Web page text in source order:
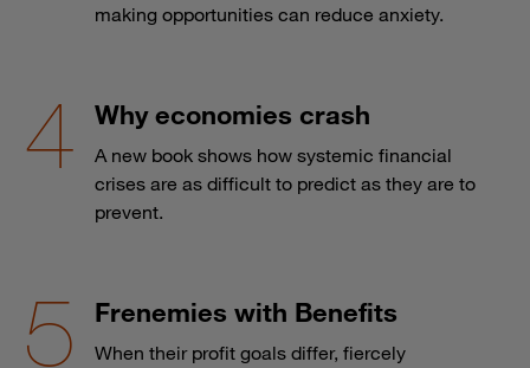
making opportunities can reduce anxiety.
Why economies crash
A new book shows how systemic financial
crises are as difficult to predict as they are to
prevent.
Frenemies with Benefits
When their profit goals differ, fiercely